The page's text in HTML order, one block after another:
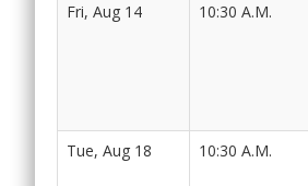
Fri, Aug 14 10:30 A.M.
Tue, Aug 18 10:30 A.M.